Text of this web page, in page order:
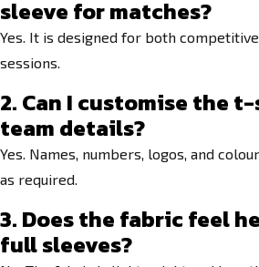
sleeve for matches?
Yes. It is designed for both
sessions.
2. Can I customise the
team details?
Yes. Names, numbers, logos, and
as required.
3. Does the fabric feel
full sleeves?